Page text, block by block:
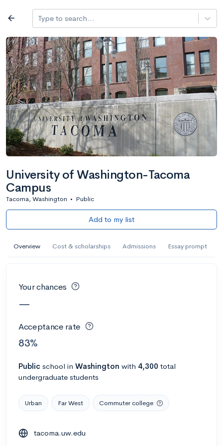
Log in
arrow_back Type to search...
University of Washington-Tacoma
Campus
Tacoma, Washington • Public
Add to my list
Overview Cost & scholarships Admissions Essay prompt
Your chances
—
Acceptance rate
83%
Public school in Washington with 4,300 total
undergraduate students
Urban Far West Commuter college
tacoma.uw.edu
All colleges expand_more
Search a school
filter_list All filters Major/program State Public /
2,917 Colleges Sort by: Name
and Design
Acceptance rate
Calculate my chances
AMDA College of the Performing Arts